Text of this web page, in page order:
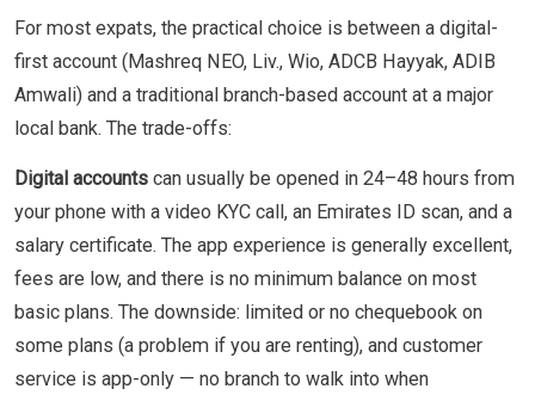
For most expats, the practical choice is between a digital-
first account (Mashreq NEO, Liv., Wio, ADCB Hayyak, ADIB
Amwali) and a traditional branch-based account at a major
local bank. The trade-offs:
Digital accounts can usually be opened in 24–48 hours from
your phone with a video KYC call, an Emirates ID scan, and a
salary certificate. The app experience is generally excellent,
fees are low, and there is no minimum balance on most
basic plans. The downside: limited or no chequebook on
some plans (a problem if you are renting), and customer
service is app-only — no branch to walk into when